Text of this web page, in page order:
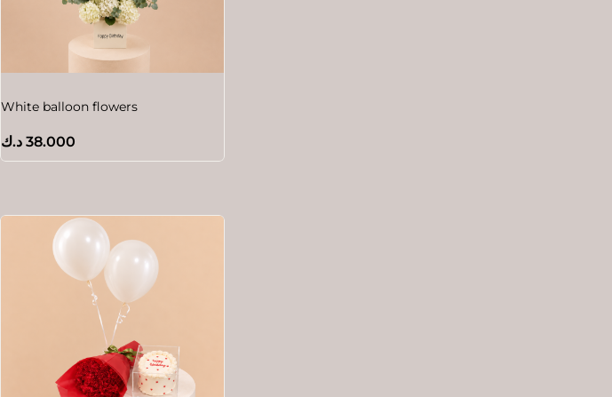
White balloon flowers
38.000 د.ك